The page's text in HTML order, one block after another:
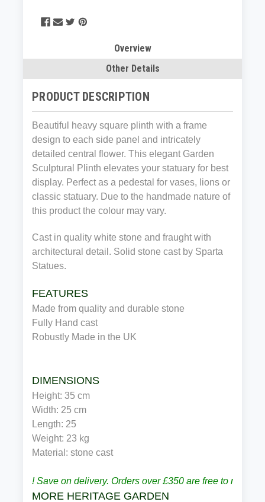
Overview
Other Details
PRODUCT DESCRIPTION
Beautiful heavy square plinth with a frame
design to each side panel and intricately
detailed central flower. This elegant Garden
Sculptural Plinth elevates your statuary for best
display. Perfect as a pedestal for vases, lions or
classic statuary. Due to the handmade nature of
this product the colour may vary.
Cast in quality white stone and fraught with
architectural detail. Solid stone cast by Sparta
Statues.
FEATURES
Made from quality and durable stone
Fully Hand cast
Robustly Made in the UK
DIMENSIONS
Height: 35 cm
Width: 25 cm
Length: 25
Weight: 23 kg
Material: stone cast
! Save on delivery. Orders over £350 are free to most
MORE HERITAGE GARDEN